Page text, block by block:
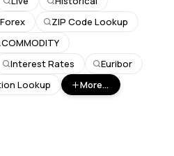
Forex
ZIP Code Lookup
COMMODITY
Interest Rates
Euribor
Lookup More...